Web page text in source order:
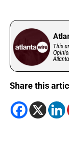
This
Share this